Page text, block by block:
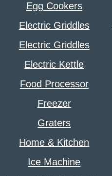
Egg Cookers
Electric Griddles
Electric Griddles
Electric Kettle
Food Processor
Freezer
Graters
Home & Kitchen
Ice Machine